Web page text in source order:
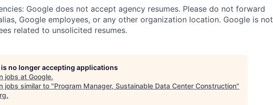
Google does not accept agency resumes. Please do not forward
Google employees, or any other organization location. Google is not
related to unsolicited resumes.
no longer accepting applications
jobs at Google.
jobs similar to "Program Manager, Sustainable Data Center Construction"
.